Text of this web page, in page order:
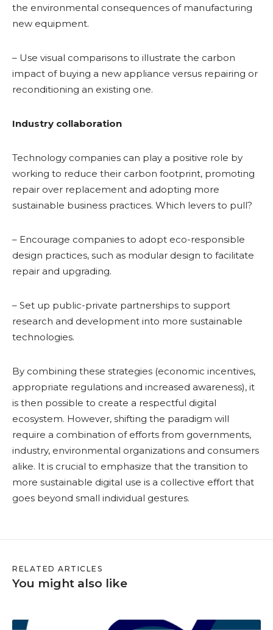
the environmental consequences of manufacturing
new equipment.
– Use visual comparisons to illustrate the carbon
impact of buying a new appliance versus repairing or
reconditioning an existing one.
Industry collaboration
Technology companies can play a positive role by
working to reduce their carbon footprint, promoting
repair over replacement and adopting more
sustainable business practices. Which levers to pull?
– Encourage companies to adopt eco-responsible
design practices, such as modular design to facilitate
repair and upgrading.
– Set up public-private partnerships to support
research and development into more sustainable
technologies.
By combining these strategies (economic incentives,
appropriate regulations and increased awareness), it
is then possible to create a respectful digital
ecosystem. However, shifting the paradigm will
require a combination of efforts from governments,
industry, environmental organizations and consumers
alike. It is crucial to emphasize that the transition to
more sustainable digital use is a collective effort that
goes beyond small individual gestures.
RELATED ARTICLES
You might also like
S